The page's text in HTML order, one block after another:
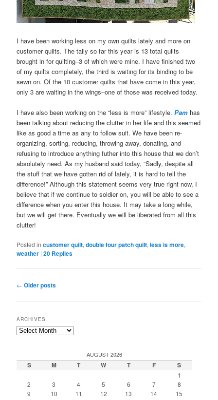
I have been working less on my own quilts lately and more on
customer quilts. The tally so far this year is 13 total quilts
brought in for quilting–3 of which were mine. I have finished two
of my quilts completely, the third is waiting for its binding to be
sewn on. Of the 10 customer quilts that have come in this year,
only 3 are waiting in the wings–one of those was received today.
I have also been working on the “less is more” lifestyle.Pam has
been talking about reducing the clutter in her life and this seemed
like as good a time as any to follow suit. We have been re-
organizing, sorting, reducing, throwing away, donating, and
refusing to introduce anything futher into this house that we don’t
absolutely need. As my husband said today, “Sadly, despite all
the stuff that we have gotten rid of lately, it is hard to tell the
difference!” Although this statement seems very true right now, I
believe that if we continue to soldier on, you will be able to see a
difference when you enter this house. It may take a long while,
but we will get there. Eventually we will be liberated from all this
clutter!
Posted in customer quilt,double four patch quilt,less is more,
weather |20 Replies
Post
← Older posts
ARCHIVES
Archives
AUGUST 2026
S M T W T F S
1
2
3 4 5 6 7
8
9
10 11 12 13 14
15